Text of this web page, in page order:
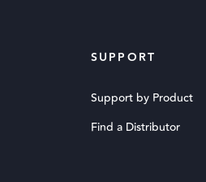
SUPPORT
Support by Product
Find a Distributor